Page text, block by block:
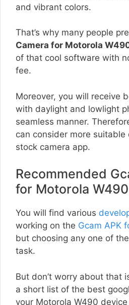
and vibrant colors.
That’s why many people
Camera for Motorola
of that cool software with
fee.
Moreover, you will receive
with daylight and lowlight
seamless manner.
can consider more suitable
stock camera app.
Recommended
for Motorola W490
You will find various
working on the Gcam APK
but choosing any one of
task.
But don’t worry about that
a short list of the best
your Motorola W490